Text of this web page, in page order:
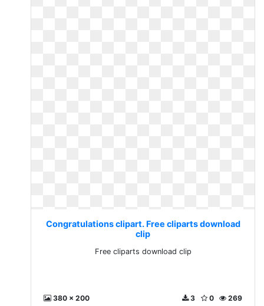
Congratulations clipart. Free cliparts download
clip
Free cliparts download clip
380 x 200 269
0
3